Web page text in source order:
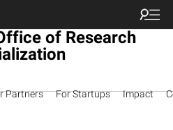
of Research
Partners For Startups Impact